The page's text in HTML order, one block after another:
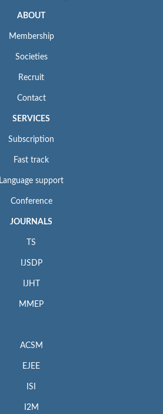
ABOUT
Membership
Societies
Recruit
Contact
SERVICES
Subscription
Fast track
Language support
Conference
JOURNALS
TS
IJSDP
IJHT
MMEP
ACSM
EJEE
ISI
I2M